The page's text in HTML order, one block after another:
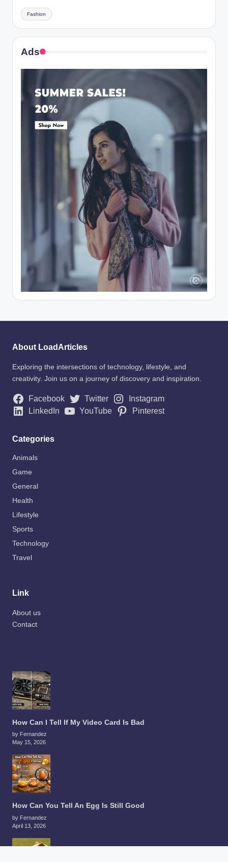
Fashion
Ads
About LoadArticles
Exploring the intersections of technology, lifestyle, and
creativity. Join us on a journey of discovery and inspiration.
Facebook Twitter
Instagram
LinkedIn
YouTube Pinterest
Categories
Animals
Game
General
Health
Lifestyle
Sports
Technology
Travel
Link
About us
Contact
How Can I Tell If My Video Card Is Bad
by Fernandez
May 15, 2026
How Can You Tell An Egg Is Still Good
by Fernandez
April 13, 2026